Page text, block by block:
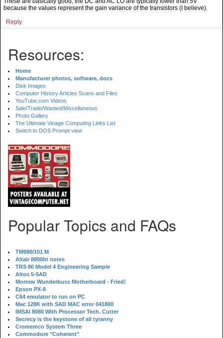
because the values represent the gain variance of the transistors (I believe).
Reply
Resources:
Home
Manufacturer photos, software, docs
Disk Images
Computer History Articles Scans and Files
YouTube.com Videos
Sale/Trade/Wanted/Miscellaneous
Photo Gallery
The Ultimate Vinage Computing Links List
Switch to DOS Prompt view
Popular Topics and FAQs
TM990/101 M
Altair 8800bt notes
TRS 80 Model 4 Engineering Sample
Altos 5-5AD
Morrow Wunderbuss Motherboard - Fried!
Epson PX-8
C64 emulator to run on PC
Mac 128K with SAD MAC error 041800
IMSAI 8080 With Processor Tech. Cutter
Secrecy is the keystone of all tyranny
Cromemco System Three
Commodore "Coherent"